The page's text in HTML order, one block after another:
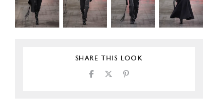
SHARE THIS LOOK